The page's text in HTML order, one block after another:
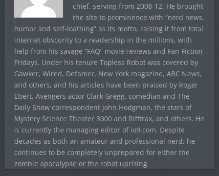
chief, serving from 2008-12. He brought
the site to prominence with “nerd news,
humor and self-loathing” as its motto, raising it from total
internet obscurity to a readership in the millions, with
help from his savage “FAQ” movie reviews and Fan Fiction
Fridays. Under his tenure Topless Robot was covered by
Gawker, Wired, Defamer, New York magazine, ABC News,
and others, and his articles have been praised by Roger
Ebert, Avengers actor Clark Gregg, comedian and The
Daily Show correspondent John Hodgman, the stars of
Mystery Science Theater 3000 and Rifftrax, and others. He
is currently the managing editor of io9.com. Despite
decades as both an amateur and professional nerd, he
continues to be completely unprepared for either the
zombie apocalypse or the robot uprising.